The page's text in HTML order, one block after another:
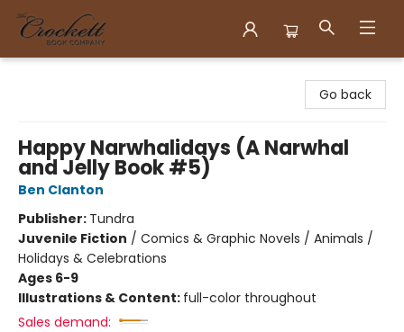
Go back
Happy Narwhalidays (A Narwhal
and Jelly Book #5)
Ben Clanton
Publisher: Tundra
Juvenile Fiction / Comics & Graphic Novels / Animals /
Holidays & Celebrations
Ages 6-9
Illustrations & Content: full-color throughout
Sales demand: